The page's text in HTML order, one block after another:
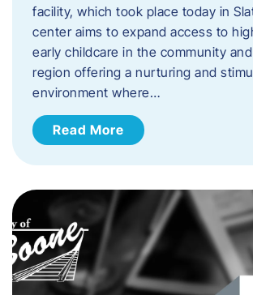
facility, which took place today in
center aims to expand access to
early childcare in the community
region offering a nurturing and
environment where…
Read More